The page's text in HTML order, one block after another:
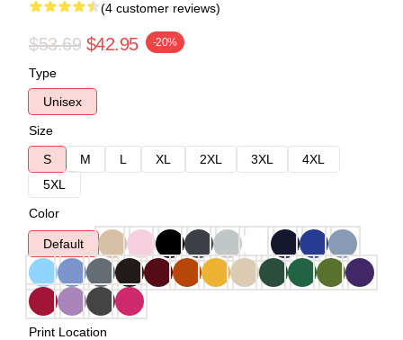
(4 customer reviews)
$53.69 $42.95 -20%
Type
Unisex
Size
S
M L XL 2XL 3XL
4XL
5XL
Color
Default
Print Location